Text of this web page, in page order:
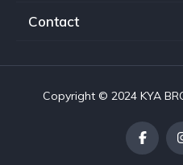
Contact
Copyright © 2024 KYA